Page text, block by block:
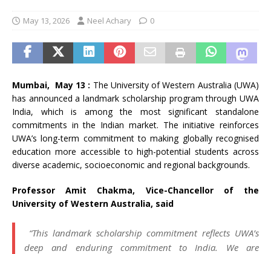
May 13, 2026 Neel Achary 0
Mumbai, May 13 : The University of Western Australia (UWA)
has announced a landmark scholarship program through UWA
India, which is among the most significant standalone
commitments in the Indian market. The initiative reinforces
UWA’s long-term commitment to making globally recognised
education more accessible to high-potential students across
diverse academic, socioeconomic and regional backgrounds.
Professor Amit Chakma, Vice-Chancellor of the
University of Western Australia, said
“This landmark scholarship commitment reflects UWA’s
deep and enduring commitment to India. We are